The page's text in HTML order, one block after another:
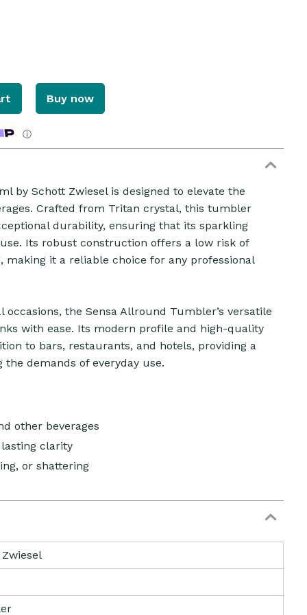
Buy now
ⓘ
by Schott Zwiesel is designed to elevate the
Crafted from Tritan crystal, this tumbler
durability, ensuring that its sparkling
Its robust construction offers a low risk of
making it a reliable choice for any professional
the Sensa Allround Tumbler’s versatile
with ease. Its modern profile and high-quality
to bars, restaurants, and hotels, providing a
demands of everyday use.
other beverages
clarity
or shattering